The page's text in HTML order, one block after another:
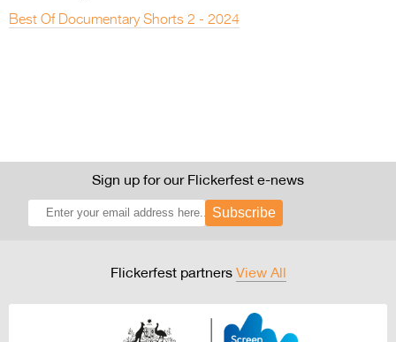
Best Of Documentary Shorts 2 - 2024
Sign up for our Flickerfest e-news
Subscribe
Flickerfest partners View All